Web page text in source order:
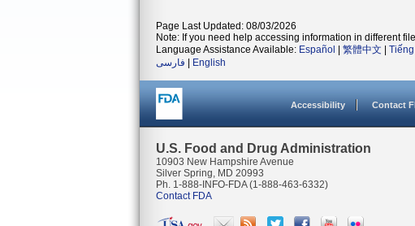
Page Last Updated: 08/03/2026
Note: If you need help accessing information in different
Language Assistance Available: Español 繁體中文
فارسی
English
Accessibility Contact
U.S. Food and Drug Administration
10903 New Hampshire Avenue
Silver Spring, MD 20993
Ph. 1-888-INFO-FDA (1-888-463-6332)
Contact FDA